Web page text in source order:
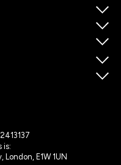
is:
London, E1W 1UN